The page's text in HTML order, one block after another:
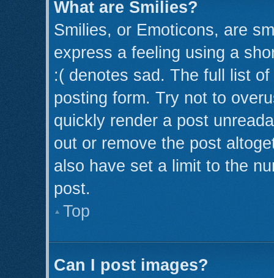
What are Smilies?
Smilies, or Emoticons, are
express a feeling using a
:( denotes sad. The full list
posting form. Try not to
quickly render a post
out or remove the post
also have set a limit to the
post.
Top
Can I post images?